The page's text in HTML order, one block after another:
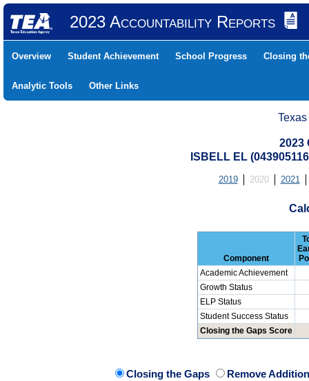
2023 Accountability Reports
Overview Student Achievement School Progress Closing
Analytic Tools Other Links
2023
ISBELL EL
2019 2020 2021
Component
Academic Achievement
Growth Status
ELP Status
Student Success Status
Closing the Gaps Score
Closing the Gaps Remove